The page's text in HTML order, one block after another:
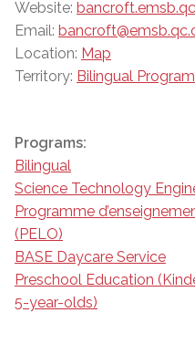
Website:
Email:
Location: Map
Territory: Bilingual Program
Programs:
Bilingual
Science Technology
Programme
(PELO)
BASE Daycare Service
Preschool Education
5-year-olds)